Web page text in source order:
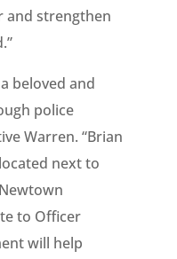
and strengthen
beloved and
police
Warren. “Brian
next to
to Officer
will help